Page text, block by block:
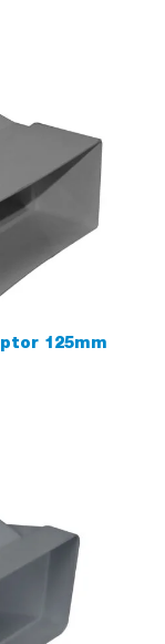
125mm